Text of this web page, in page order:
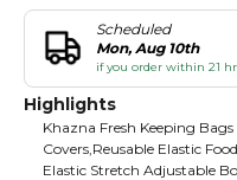
Scheduled
Mon, Aug 10th
if you order within 21
Highlights
Khazna Fresh Keeping
Covers,Reusable Elastic
Elastic Stretch Adjustable